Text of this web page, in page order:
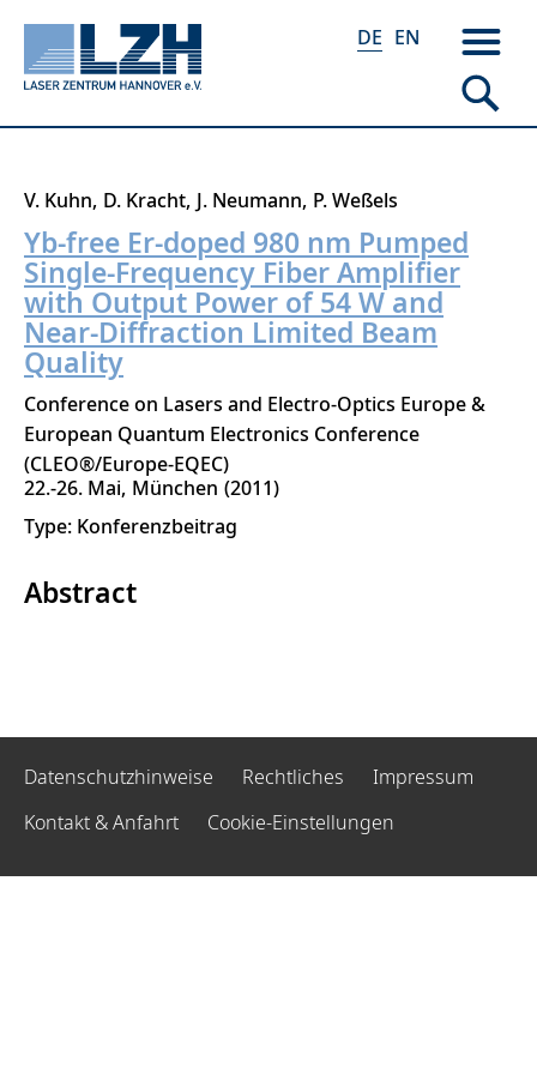
Direkt
zum
Inhalt
DE EN
V. Kuhn D. Kracht J. Neumann P. Weßels
Yb-free Er-doped 980 nm Pumped
Single-Frequency Fiber Amplifier
with Output Power of 54 W and
Near-Diffraction Limited Beam
Quality
Conference on Lasers and Electro-Optics Europe &
European Quantum Electronics Conference
(CLEO®/Europe-EQEC)
22.-26. Mai München 2011
Type: Konferenzbeitrag
Abstract
Datenschutzhinweise Rechtliches
Impressum
Kontakt & Anfahrt
Cookie-Einstellungen